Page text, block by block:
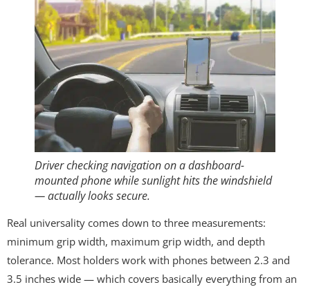
Driver checking navigation on a dashboard-
mounted phone while sunlight hits the windshield
— actually looks secure.
Real universality comes down to three measurements:
minimum grip width, maximum grip width, and depth
tolerance. Most holders work with phones between 2.3 and
3.5 inches wide — which covers basically everything from an